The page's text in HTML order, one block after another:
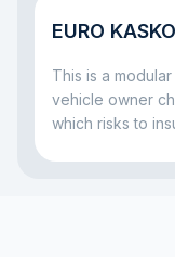
it helps reduce
EURO KASKO
This is a
vehicle owner
which risks to